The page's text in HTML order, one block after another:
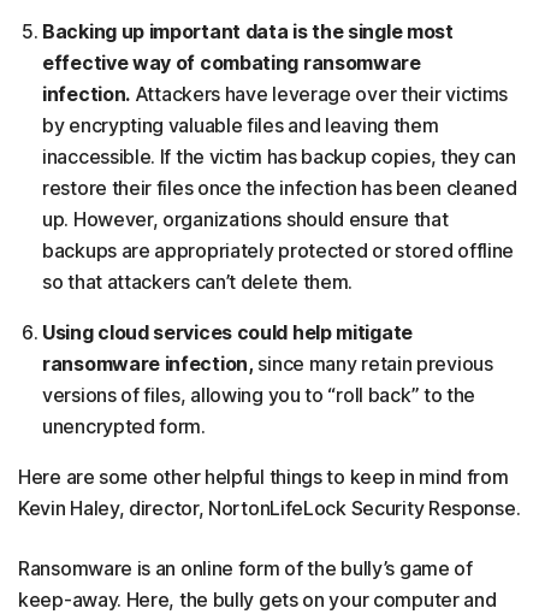
Backing up important data is the single most
effective way of combating ransomware
infection. Attackers have leverage over their victims
by encrypting valuable files and leaving them
inaccessible. If the victim has backup copies, they can
restore their files once the infection has been cleaned
up. However, organizations should ensure that
backups are appropriately protected or stored offline
so that attackers can’t delete them.
Using cloud services could help mitigate
ransomware infection, since many retain previous
versions of files, allowing you to “roll back” to the
unencrypted form.
Here are some other helpful things to keep in mind from
Kevin Haley, director, NortonLifeLock Security Response.
Ransomware is an online form of the bully’s game of
keep-away. Here, the bully gets on your computer and